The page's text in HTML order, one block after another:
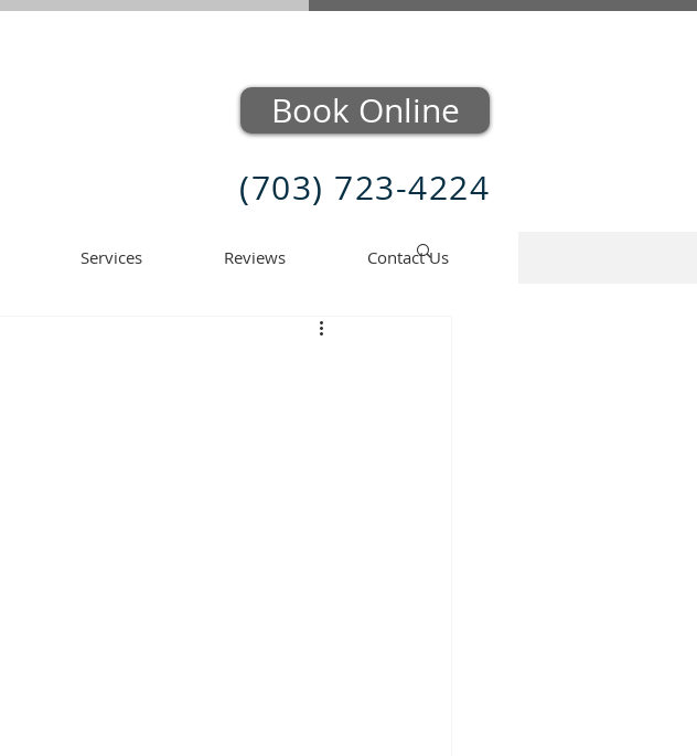
Book Online
(703) 723-4224
Services Reviews Contact Us